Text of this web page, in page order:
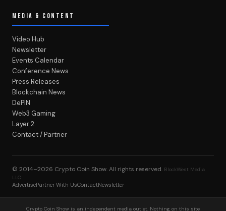
MEDIA & CONTENT
Video Hub
Newsletter
Events Calendar
Conference News
Press Releases
Blockchain News
DePIN
Web3 Gaming
Layer 2
Contact / Partner
© 2014–2026 Crypto Coin Show. All rights reserved. BlockWest Media
LLC
AdvertisePartner With UsContactNewsletter
Crypto Coin Show is an independent media outlet. Nothing on this site